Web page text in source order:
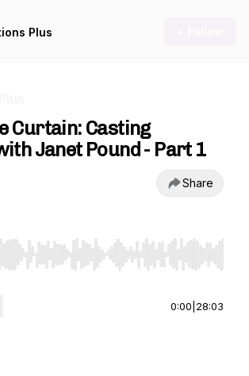
Plus
Curtain: Casting
Janet Pound - Part 1
Share
Left/Right to seek, Home/End to jump to
0:00 28:03